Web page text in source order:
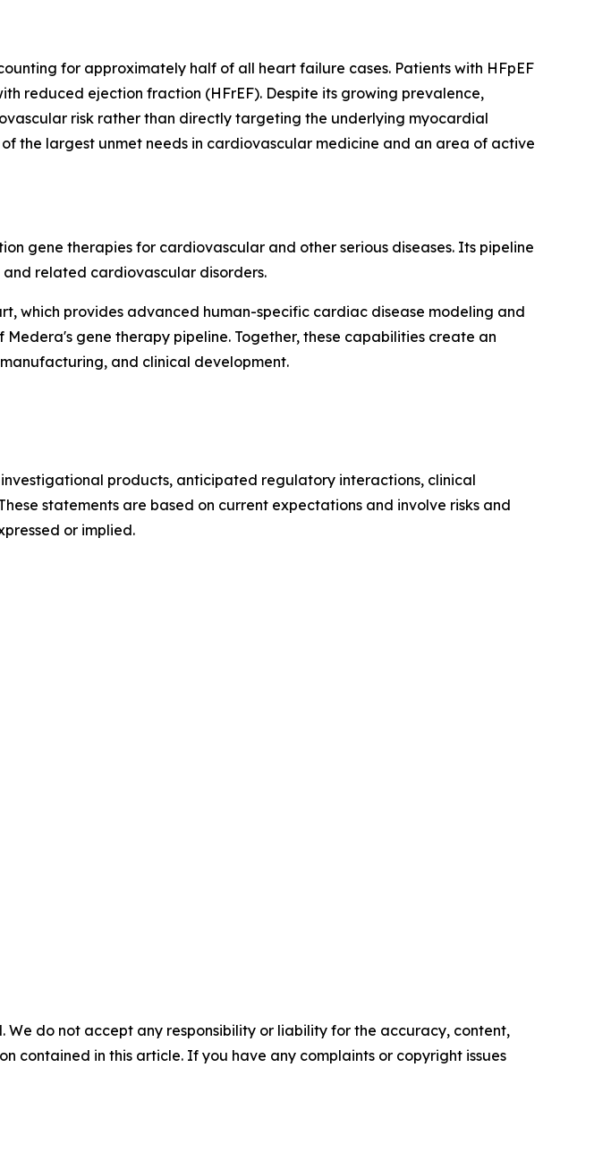
for approximately half of all heart failure cases. Patients with HFpEF
reduced ejection fraction (HFrEF). Despite its growing prevalence,
risk rather than directly targeting the underlying myocardial
the largest unmet needs in cardiovascular medicine and an area of active
gene therapies for cardiovascular and other serious diseases. Its pipeline
related cardiovascular disorders.
which provides advanced human-specific cardiac disease modeling and
gene therapy pipeline. Together, these capabilities create an
and clinical development.
products, anticipated regulatory interactions, clinical
statements are based on current expectations and involve risks and
or implied.
We do not accept any responsibility or liability for the accuracy, content,
contained in this article. If you have any complaints or copyright issues